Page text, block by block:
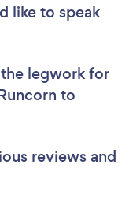
like to speak
legwork for
to
reviews and